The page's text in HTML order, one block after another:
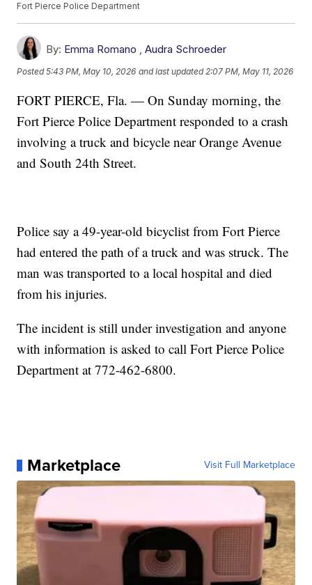
Fort Pierce Police Department
By: Emma Romano ,Audra Schroeder
Posted5:43 PM, May 10, 2026 and last updated 2:07 PM, May 11, 2026
FORT PIERCE, Fla. — On Sunday morning, the
Fort Pierce Police Department responded to a crash
involving a truck and bicycle near Orange Avenue
and South 24th Street.
Police say a 49-year-old bicyclist from Fort Pierce
had entered the path of a truck and was struck. The
man was transported to a local hospital and died
from his injuries.
The incident is still under investigation and anyone
with information is asked to call Fort Pierce Police
Department at 772-462-6800.
Marketplace Visit Full Marketplace